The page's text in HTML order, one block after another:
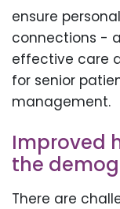
ensure
connections -
effective care
for senior
management.
Improved
the
There are